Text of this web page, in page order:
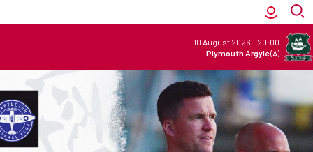
10 August 2026 - 20:00
Plymouth Argyle(A)